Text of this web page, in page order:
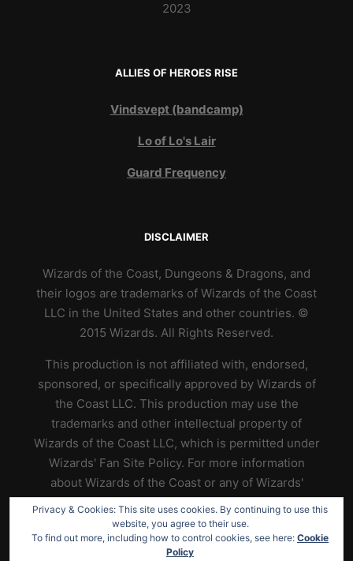
2023
ALLIES OF HEROES RISE
Vindsvept (bandcamp)
Lo of Lo's Lair
Guard Frequency
DISCLAIMER
Wizards of the Coast, Dungeons & Dragons, and
their logos are trademarks of Wizards of the Coast
LLC in the United States and other countries. ©
2015 Wizards. All Rights Reserved.
This production is not affiliated with, endorsed,
sponsored, or specifically approved by Wizards of
the Coast LLC. This production may use the
trademarks and other intellectual property of
Wizards of the Coast LLC, which is permitted under
Wizards' Fan Site Policy. For more information
about Wizards of the Coast or any of Wizards'
trademarks or other intellectual property, please
visit their website athttps://www.wizards.com
Privacy & Cookies: This site uses cookies. By continuing to use this
website, you agree to their use.
To find out more, including how to control cookies, see here: Cookie
Policy